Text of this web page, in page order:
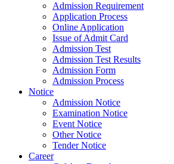
Admission Requirement
Application Process
Online Application
Issue of Admit Card
Admission Test
Admission Test Results
Admission Form
Admission Process
Notice
Admission Notice
Examination Notice
Event Notice
Other Notice
Tender Notice
Career